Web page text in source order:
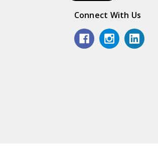
Connect With Us